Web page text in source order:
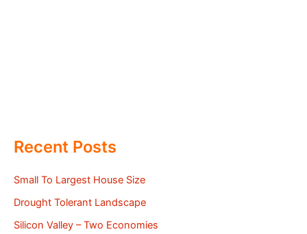
Recent Posts
Small To Largest House Size
Drought Tolerant Landscape
Silicon Valley – Two Economies